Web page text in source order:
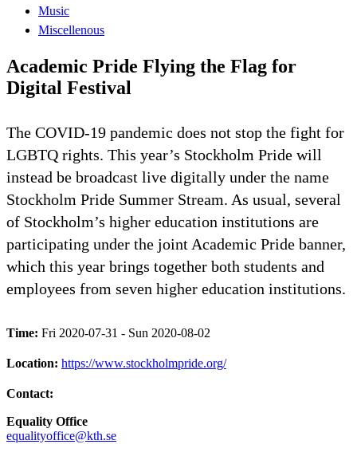
Music
Miscellenous
Academic Pride Flying the Flag for
Digital Festival
The COVID-19 pandemic does not stop the fight for
LGBTQ rights. This year’s Stockholm Pride will
instead be broadcast live digitally under the name
Stockholm Pride Summer Stream. As usual, several
of Stockholm’s higher education institutions are
participating under the joint Academic Pride banner,
which this year brings together both students and
employees from seven higher education institutions.
Time: Fri 2020-07-31 - Sun 2020-08-02
Location: https://www.stockholmpride.org/
Contact:
Equality Office
equalityoffice@kth.se